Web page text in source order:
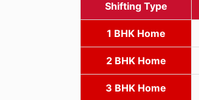
Shifting Type
1 BHK Home
2 BHK Home
3 BHK Home